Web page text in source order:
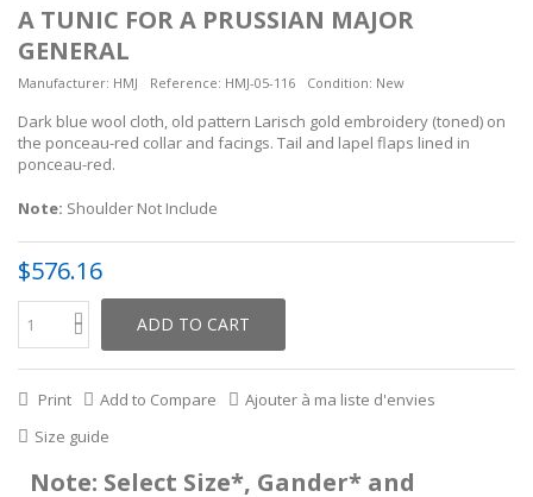
A TUNIC FOR A PRUSSIAN MAJOR
GENERAL
Manufacturer: HMJ Reference: HMJ-05-116 Condition: New
Dark blue wool cloth, old pattern Larisch gold embroidery (toned) on
the ponceau-red collar and facings. Tail and lapel flaps lined in
ponceau-red.
Note: Shoulder Not Include
$576.16
ADD TO CART
Print Add to Compare
Ajouter à ma liste d'envies
Size guide
Note: Select Size*, Gander* and